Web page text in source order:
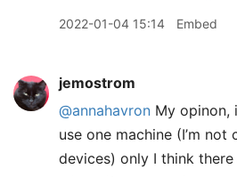
2022-01-04 15:14 Embed
jemostrom
@annahavron My opinon,
use one machine (I’m
devices) only I think